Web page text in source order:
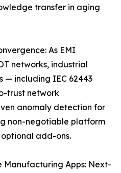
transfer in aging
As EMI
networks, industrial
— including IEC 62443
trust network
anomaly detection for
non-negotiable platform
add-ons.
Manufacturing Apps: Next-